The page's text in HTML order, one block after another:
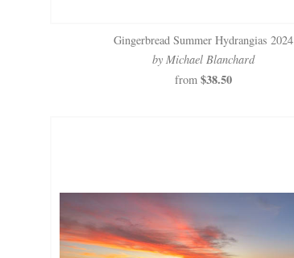
Gingerbread Summer Hydrangias 2024
by Michael Blanchard
from $38.50